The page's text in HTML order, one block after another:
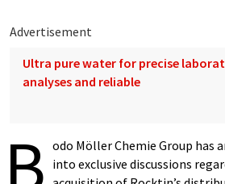
Advertisement
Ultra pure water for precise
analyses and reliable
B odo Möller Chemie Group has
into exclusive discussions